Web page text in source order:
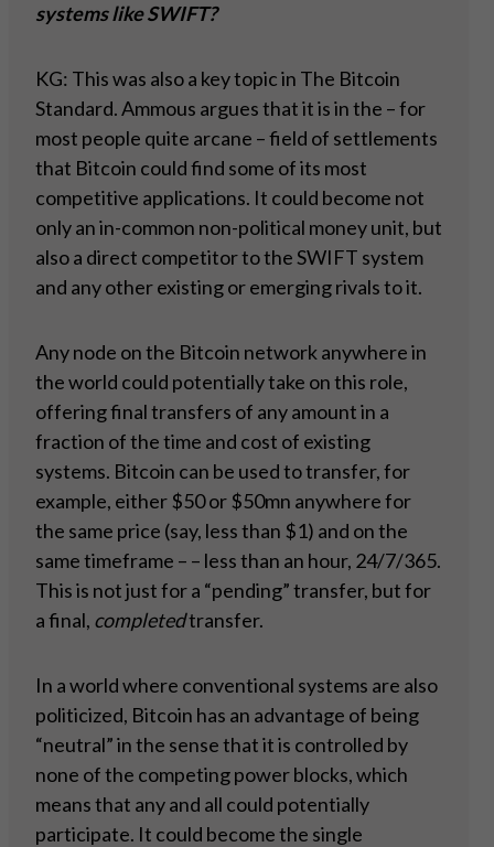
systems like SWIFT?
KG: This was also a key topic in The Bitcoin
Standard. Ammous argues that it is in the – for
most people quite arcane – field of settlements
that Bitcoin could find some of its most
competitive applications. It could become not
only an in-common non-political money unit, but
also a direct competitor to the SWIFT system
and any other existing or emerging rivals to it.
Any node on the Bitcoin network anywhere in
the world could potentially take on this role,
offering final transfers of any amount in a
fraction of the time and cost of existing
systems. Bitcoin can be used to transfer, for
example, either $50 or $50mn anywhere for
the same price (say, less than $1) and on the
same timeframe – – less than an hour, 24/7/365.
This is not just for a “pending” transfer, but for
a final, completedtransfer.
In a world where conventional systems are also
politicized, Bitcoin has an advantage of being
“neutral” in the sense that it is controlled by
none of the competing power blocks, which
means that any and all could potentially
participate. It could become the single